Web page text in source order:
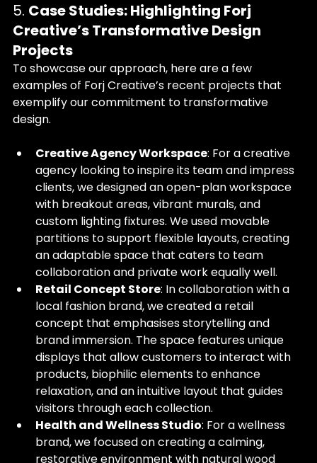
5. Case Studies: Highlighting Forj
Creative’s Transformative Design
Projects
To showcase our approach, here are a few
examples of Forj Creative’s recent projects that
exemplify our commitment to transformative
design.
Creative Agency Workspace: For a creative
agency looking to inspire its team and impress
clients, we designed an open-plan workspace
with breakout areas, vibrant murals, and
custom lighting fixtures. We used movable
partitions to support flexible layouts, creating
an adaptable space that caters to team
collaboration and private work equally well.
Retail Concept Store: In collaboration with a
local fashion brand, we created a retail
concept that emphasises storytelling and
brand immersion. The space features unique
displays that allow customers to interact with
products, biophilic elements to enhance
relaxation, and an intuitive layout that guides
visitors through each collection.
Health and Wellness Studio: For a wellness
brand, we focused on creating a calming,
restorative environment with natural wood